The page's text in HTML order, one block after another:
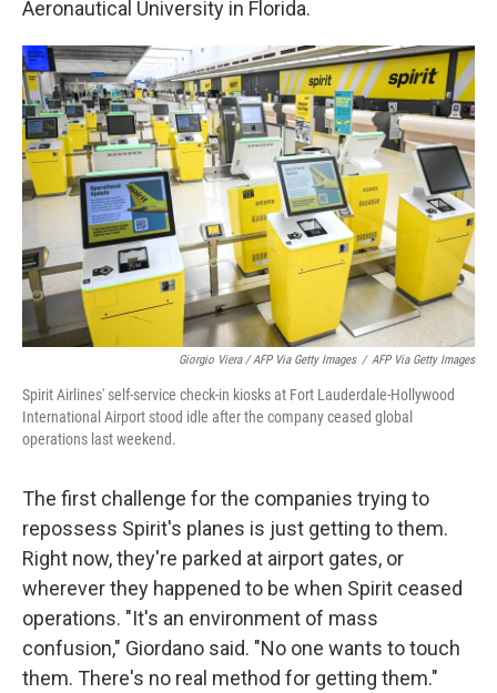
Aeronautical University in Florida.
Giorgio Viera / AFP Via Getty Images / AFP Via Getty Images
Spirit Airlines' self-service check-in kiosks at Fort Lauderdale-Hollywood
International Airport stood idle after the company ceased global
operations last weekend.
The first challenge for the companies trying to
repossess Spirit's planes is just getting to them.
Right now, they're parked at airport gates, or
wherever they happened to be when Spirit ceased
operations. "It's an environment of mass
confusion," Giordano said. "No one wants to touch
them. There's no real method for getting them."